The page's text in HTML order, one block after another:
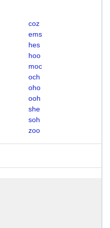
coz
ems
hes
hoo
moc
och
oho
ooh
she
soh
zoo